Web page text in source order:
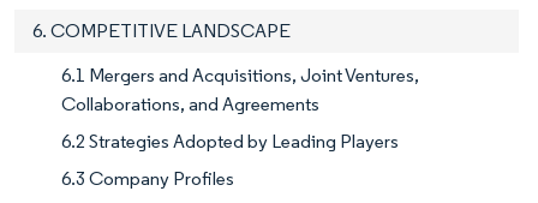
6. COMPETITIVE LANDSCAPE
6.1 Mergers and Acquisitions, Joint Ventures,
Collaborations, and Agreements
6.2 Strategies Adopted by Leading Players
6.3 Company Profiles